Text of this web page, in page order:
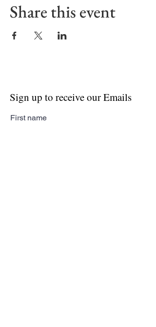
Share this event
Sign up to receive our Emails
First name